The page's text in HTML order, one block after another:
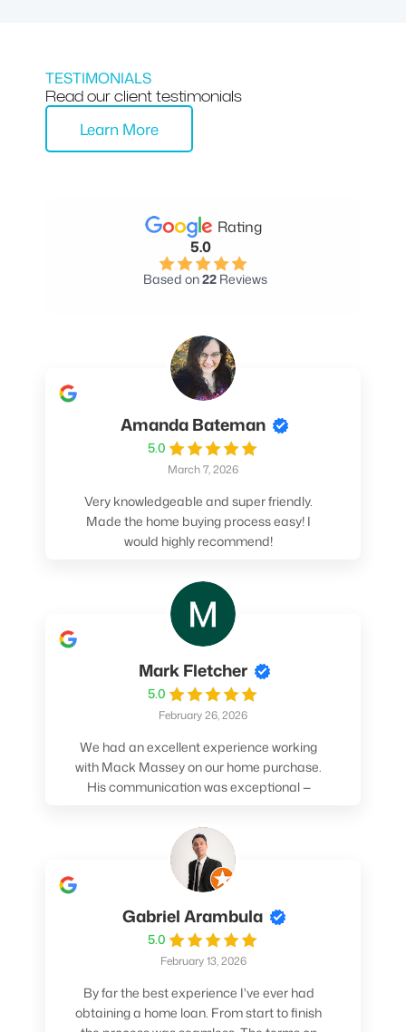
TESTIMONIALS
Read our client testimonials
Learn More
Rating
5.0
Based on22 Reviews
Amanda Bateman
5.0
March 7, 2026
Very knowledgeable and super friendly.
Made the home buying process easy! I
would highly recommend!
Mark Fletcher
5.0
February 26, 2026
We had an excellent experience working
with Mack Massey on our home purchase.
His communication was exceptional —
made sure we understood every step and
felt confident throughout the entire
process. Mack’s support and
professionalism truly made a difference.
We highly recommend him to anyone
looking for a smooth and stress-free home
buying experience.
Gabriel Arambula
5.0
February 13, 2026
By far the best experience I've ever had
obtaining a home loan. From start to finish